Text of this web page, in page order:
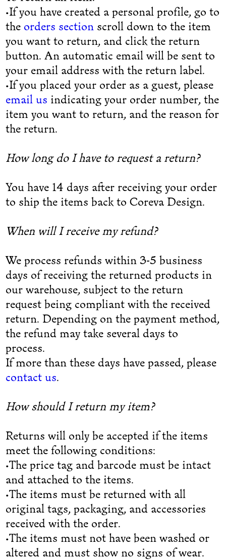
•If you have created a personal profile, go to
the orders section scroll down to the item
you want to return, and click the return
button. An automatic email will be sent to
your email address with the return label.
•If you placed your order as a guest, please
email us indicating your order number, the
item you want to return, and the reason for
the return.
How long do I have to request a return?
You have 14 days after receiving your order
to ship the items back to Coreva Design.
When will I receive my refund?
We process refunds within 3-5 business
days of receiving the returned products in
our warehouse, subject to the return
request being compliant with the received
return. Depending on the payment method,
the refund may take several days to
process.
If more than these days have passed, please
contact us.
How should I return my item?
Returns will only be accepted if the items
meet the following conditions:
•The price tag and barcode must be intact
and attached to the items.
•The items must be returned with all
original tags, packaging, and accessories
received with the order.
•The items must not have been washed or
altered and must show no signs of wear.